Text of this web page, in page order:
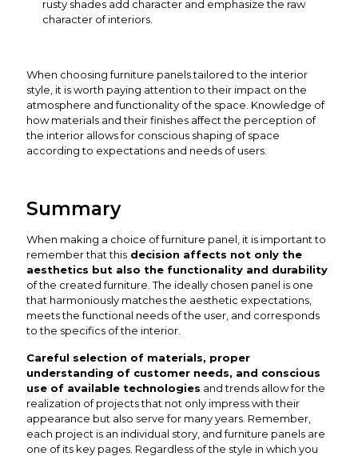
rusty shades add character and emphasize the raw
character of interiors.
When choosing furniture panels tailored to the interior
style, it is worth paying attention to their impact on the
atmosphere and functionality of the space. Knowledge of
how materials and their finishes affect the perception of
the interior allows for conscious shaping of space
according to expectations and needs of users.
Summary
When making a choice of furniture panel, it is important to
remember that this decision affects not only the
aesthetics but also the functionality and durability
of the created furniture. The ideally chosen panel is one
that harmoniously matches the aesthetic expectations,
meets the functional needs of the user, and corresponds
to the specifics of the interior.
Careful selection of materials, proper
understanding of customer needs, and conscious
use of available technologies and trends allow for the
realization of projects that not only impress with their
appearance but also serve for many years. Remember,
each project is an individual story, and furniture panels are
one of its key pages. Regardless of the style in which you